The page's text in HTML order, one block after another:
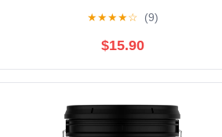
★★★★☆ (9)
$15.90